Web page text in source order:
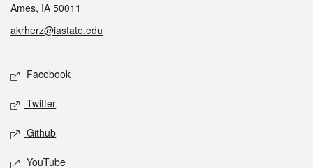
Ames, IA 50011
akrherz@iastate.edu
Social media
Facebook
Twitter
Github
YouTube